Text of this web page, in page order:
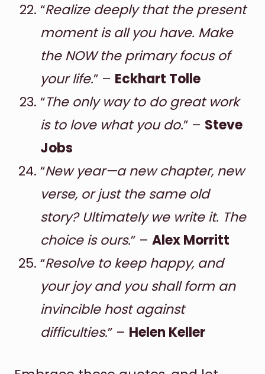
“Realize deeply that the present
moment is all you have. Make
the NOW the primary focus of
your life.” – Eckhart Tolle
“The only way to do great work
is to love what you do.” – Steve
Jobs
“New year—a new chapter, new
verse, or just the same old
story? Ultimately we write it. The
choice is ours.” – Alex Morritt
“Resolve to keep happy, and
your joy and you shall form an
invincible host against
difficulties.” – Helen Keller